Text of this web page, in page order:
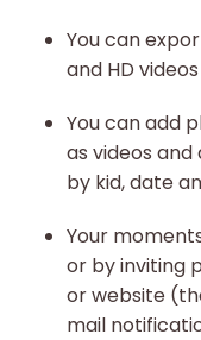
You can
and HD
You can add
as videos
by kid, date
Your
or by inviting
or website
mail